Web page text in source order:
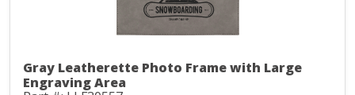
Gray Leatherette Photo Frame with Large
Engraving Area